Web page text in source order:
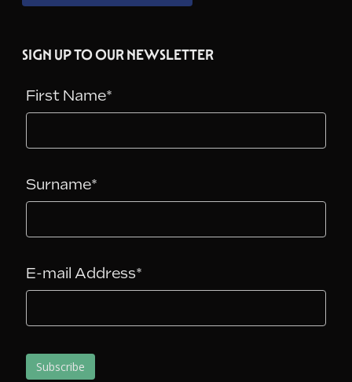
SIGN UP TO OUR NEWSLETTER
First Name*
Surname*
E-mail Address*